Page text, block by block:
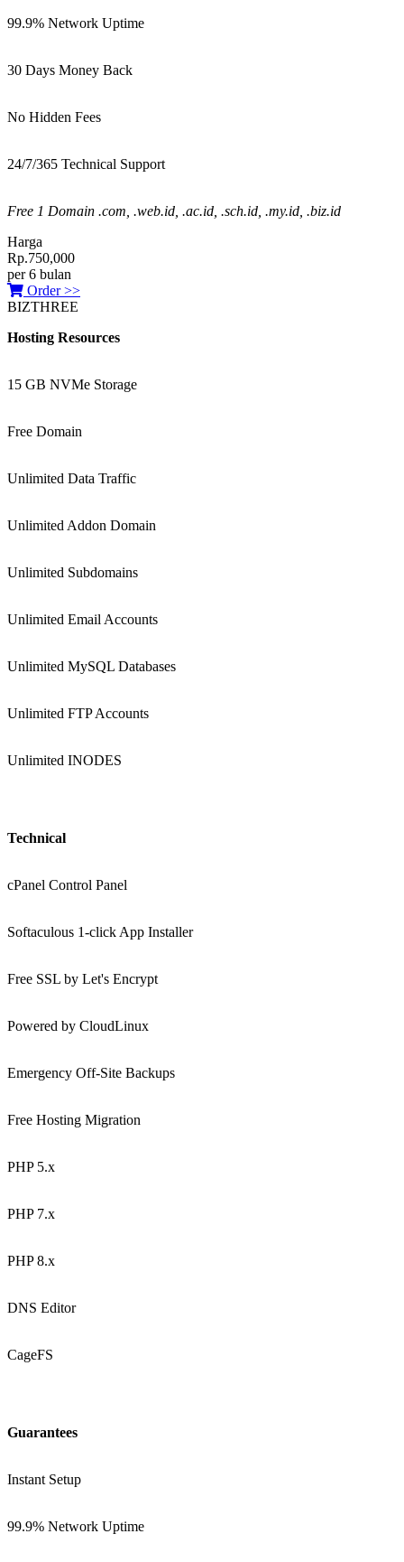
99.9% Network Uptime
30 Days Money Back
No Hidden Fees
24/7/365 Technical Support
Free 1 Domain .com, .web.id, .ac.id, .sch.id, .my.id, .biz.id
Harga
Rp.750,000
per 6 bulan
Order >>
BIZTHREE
Hosting Resources
15 GB NVMe Storage
Free Domain
Unlimited Data Traffic
Unlimited Addon Domain
Unlimited Subdomains
Unlimited Email Accounts
Unlimited MySQL Databases
Unlimited FTP Accounts
Unlimited INODES
Technical
cPanel Control Panel
Softaculous 1-click App Installer
Free SSL by Let's Encrypt
Powered by CloudLinux
Emergency Off-Site Backups
Free Hosting Migration
PHP 5.x
PHP 7.x
PHP 8.x
DNS Editor
CageFS
Guarantees
Instant Setup
99.9% Network Uptime